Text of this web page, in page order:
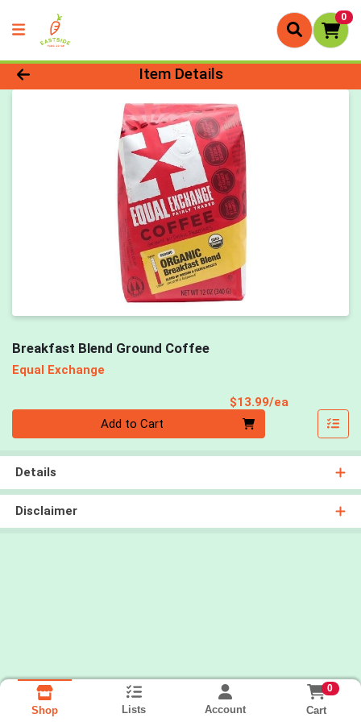
0
Product Details Page
Item Details
Breakfast Blend Ground Coffee
Equal Exchange
$13.99/ea
Add to Cart
Details
Disclaimer
Shop Lists Account
0
Cart